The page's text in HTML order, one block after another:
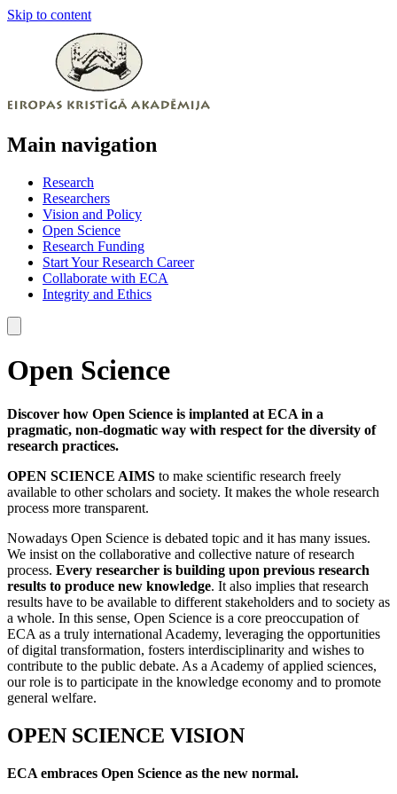
Skip to content
Main navigation
Research
Researchers
Vision and Policy
Open Science
Research Funding
Start Your Research Career
Collaborate with ECA
Integrity and Ethics
Open Science
Discover how Open Science is implanted at ECA in a
pragmatic, non-dogmatic way with respect for the diversity of
research practices.
OPEN SCIENCE AIMS to make scientific research freely
available to other scholars and society. It makes the whole research
process more transparent.
Nowadays Open Science is debated topic and it has many issues.
We insist on the collaborative and collective nature of research
process. Every researcher is building upon previous research
results to produce new knowledge. It also implies that research
results have to be available to different stakeholders and to society as
a whole. In this sense, Open Science is a core preoccupation of
ECA as a truly international Academy, leveraging the opportunities
of digital transformation, fosters interdisciplinarity and wishes to
contribute to the public debate. As a Academy of applied sciences,
our role is to participate in the knowledge economy and to promote
general welfare.
OPEN SCIENCE VISION
ECA embraces Open Science as the new normal.